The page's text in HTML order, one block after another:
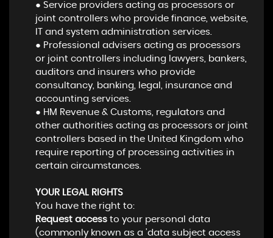
● Service providers acting as processors or
joint controllers who provide finance, website,
IT and system administration services.
● Professional advisers acting as processors
or joint controllers including lawyers, bankers,
auditors and insurers who provide
consultancy, banking, legal, insurance and
accounting services.
● HM Revenue & Customs, regulators and
other authorities acting as processors or joint
controllers based in the United Kingdom who
require reporting of processing activities in
certain circumstances.
YOUR LEGAL RIGHTS
You have the right to:
Request accessto your personal data
(commonly known as a 'data subject access